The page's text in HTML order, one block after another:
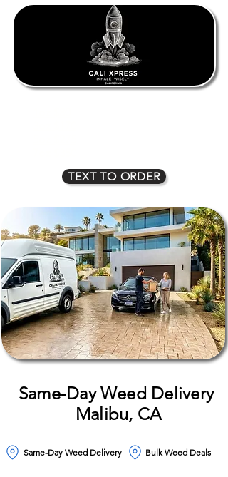
TEXT TO ORDER
Same-Day Weed Delivery
Malibu, CA
Same-Day Weed Delivery Bulk Weed Deals